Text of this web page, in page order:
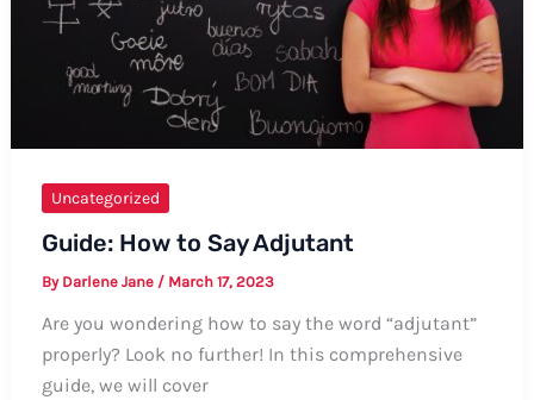
Examples
Uncategorized
Guide: How to Say Adjutant
By Darlene Jane / March 17, 2023
Are you wondering how to say the word “adjutant”
properly? Look no further! In this comprehensive
guide, we will cover